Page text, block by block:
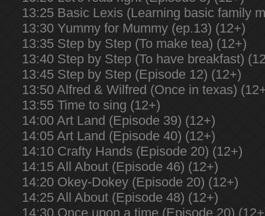
13:25 Basic Lexis (Learning basic family
13:30 Yummy for Mummy (ep.13) (12+)
13:35 Step by Step (To make tea) (12+)
13:40 Step by Step (To have breakfast)
13:45 Step by Step (Episode 12) (12+)
13:50 Alfred & Wilfred (Once in texas)
13:55 Time to sing (12+)
14:00 Art Land (Episode 39) (12+)
14:05 Art Land (Episode 40) (12+)
14:10 Crafty Hands (Episode 20) (12+)
14:15 All About (Episode 46) (12+)
14:20 Okey-Dokey (Episode 20) (12+)
14:25 All About (Episode 48) (12+)
14:30 Once upon a time (Episode 20)